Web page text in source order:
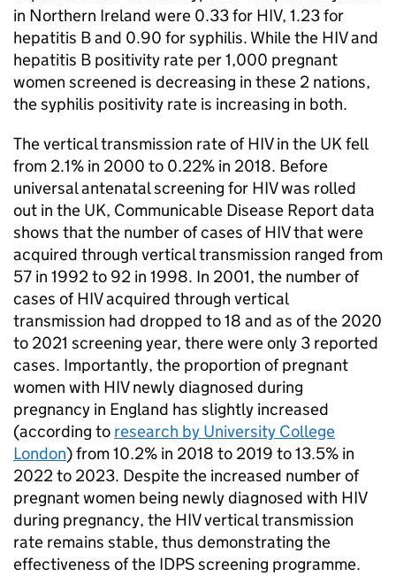
in Northern Ireland were 0.33 for HIV, 1.23 for
hepatitis B and 0.90 for syphilis. While the HIVand
hepatitis B positivity rate per 1,000 pregnant
women screened is decreasing in these 2 nations,
the syphilis positivity rate is increasing in both.
The vertical transmission rate ofHIVin the UK fell
from 2.1% in 2000 to 0.22% in 2018. Before
universal antenatal screening for HIVwas rolled
out in the UK, Communicable Disease Report data
shows that the number of cases ofHIVthat were
acquired through vertical transmission ranged from
57 in 1992 to 92 in 1998. In 2001, the number of
cases ofHIVacquired through vertical
transmission had dropped to 18 and as of the 2020
to 2021 screening year, there were only 3 reported
cases. Importantly, the proportion of pregnant
women with HIVnewly diagnosed during
pregnancy in England has slightly increased
(according to research by University College
London) from 10.2% in 2018 to 2019 to 13.5% in
2022 to 2023. Despite the increased number of
pregnant women being newly diagnosed with HIV
during pregnancy, the HIVvertical transmission
rate remains stable, thus demonstrating the
effectiveness of the IDPSscreening programme.